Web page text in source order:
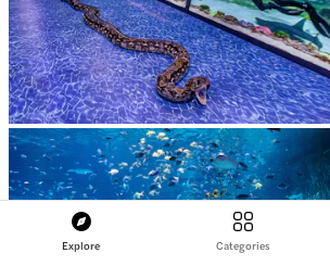
Explore Categories